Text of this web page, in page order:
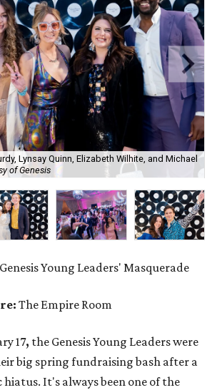
Lynsay Quinn, Elizabeth Wilhite, and Michael
of Genesis
Genesis Young Leaders' Masquerade
The Empire Room
17, the Genesis Young Leaders were
big spring fundraising bash after a
It's always been one of the